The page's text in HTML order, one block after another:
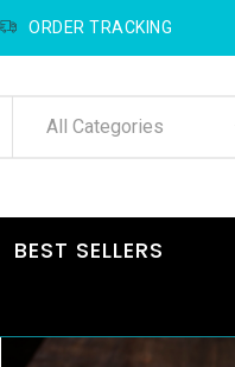
ORDER TRACKING
All Categories
BEST SELLERS